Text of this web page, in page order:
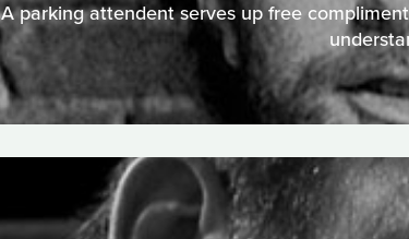
A parking attendent serves up free